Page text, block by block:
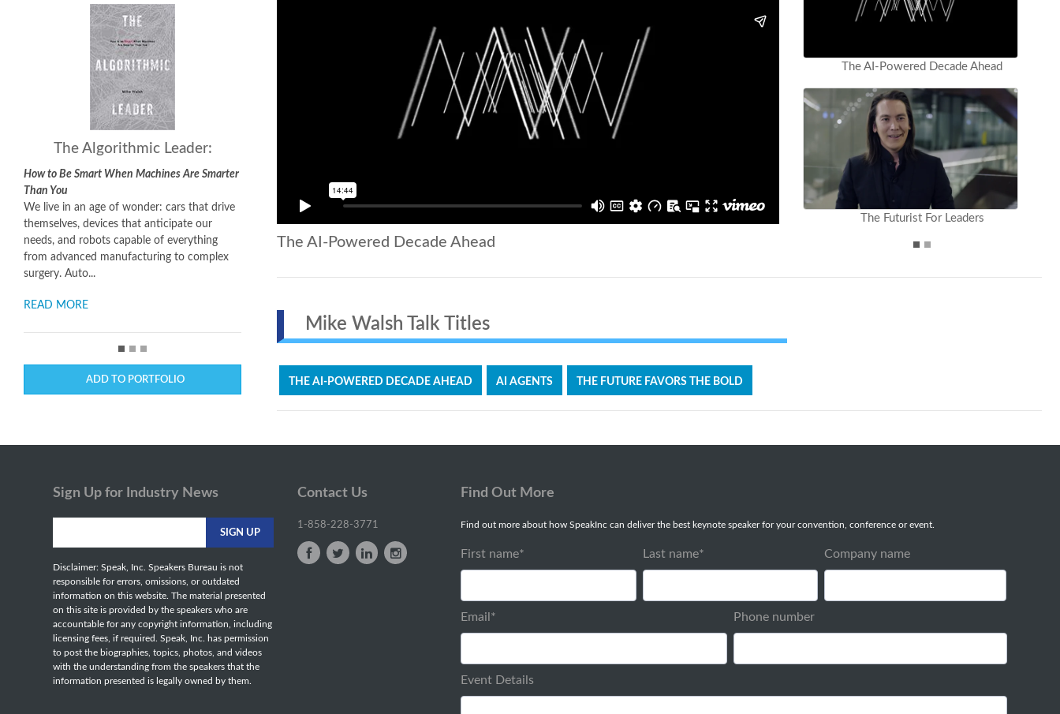
The Algorithmic Leader:
How to Be Smart When Machines Are Smarter
Than You
We live in an age of wonder: cars that drive
themselves, devices that anticipate our
needs, and robots capable of everything
from advanced manufacturing to complex
surgery. Auto...
READ MORE
ADD TO PORTFOLIO
The AI-Powered Decade Ahead
The AI-Powered Decade Ahead
The Futurist For Leaders
Mike Walsh Talk Titles
THE AI-POWERED DECADE AHEAD AI AGENTS THE FUTURE FAVORS THE BOLD
Sign Up for Industry News
Disclaimer: Speak, Inc. Speakers Bureau is not
responsible for errors, omissions, or outdated
information on this website. The material presented
on this site is provided by the speakers who are
accountable for any copyright information, including
licensing fees, if required. Speak, Inc. has permission
to post the biographies, topics, photos, and videos
with the understanding from the speakers that the
information presented is legally owned by them.
Contact Us
1-858-228-3771
Find Out More
Find out more about how SpeakInc can deliver the best keynote speaker for your convention, conference or event.
First name* Last name* Company name
Email * Phone number
Event Details